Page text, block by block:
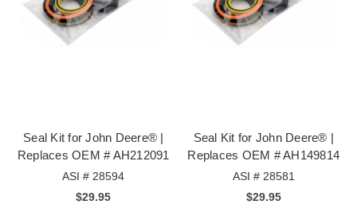
Seal Kit for John Deere® |
Replaces OEM # AH212091
ASI # 28594
$29.95
Seal Kit for John Deere® |
Replaces OEM # AH149814
ASI # 28581
$29.95